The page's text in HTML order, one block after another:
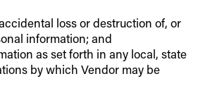
loss or destruction of, or
information; and
as set forth in any local, state
by which Vendor may be